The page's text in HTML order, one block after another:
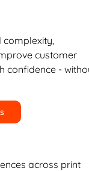
complexity,
customer
confidence -
across print